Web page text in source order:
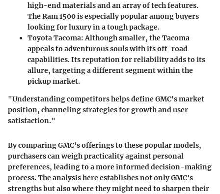
high-end materials and an array of tech features.
The Ram 1500 is especially popular among buyers
looking for luxury in a tough package.
Toyota Tacoma:Although smaller, the Tacoma
appeals to adventurous souls with its off-road
capabilities. Its reputation for reliability adds to its
allure, targeting a different segment within the
pickup market.
"Understanding competitors helps define GMC's market
position, channeling strategies for growth and user
satisfaction."
By comparing GMC's offerings to these popular models,
purchasers can weigh practicality against personal
preferences, leading to a more informed decision-making
process. The analysis here establishes not only GMC's
strengths but also where they might need to sharpen their